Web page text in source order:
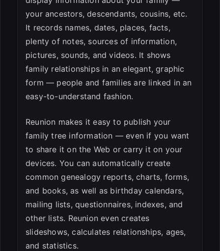
your ancestors, descendants, cousins, etc.
It records names, dates, places, facts,
plenty of notes, sources of information,
pictures, sounds, and videos. It shows
family relationships in an elegant, graphic
form — people and families are linked in an
easy-to-understand fashion.
Reunion makes it easy to publish your
family tree information — even if you want
to share it on the Web or carry it on your
devices. You can automatically create
common genealogy reports, charts, forms,
and books, as well as birthday calendars,
mailing lists, questionnaires, indexes, and
other lists. Reunion even creates
slideshows, calculates relationships, ages,
and statistics.